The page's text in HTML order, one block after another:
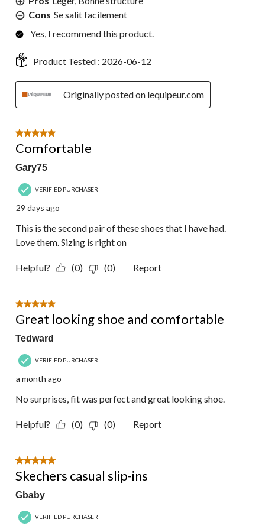
Cons Se salit facilement
Yes, I recommend this product.
Product Tested : 2026-06-12
Originally posted on lequipeur.com
5 out of 5 stars.
Comfortable
Gary75
VERIFIED PURCHASER
29 days ago
This is the second pair of these shoes that I have had.
Love them. Sizing is right on
Helpful? (0) (0) Report
5 out of 5 stars.
Great looking shoe and comfortable
Tedward
VERIFIED PURCHASER
a month ago
No surprises, fit was perfect and great looking shoe.
Helpful? (0) (0) Report
5 out of 5 stars.
Skechers casual slip-ins
Gbaby
VERIFIED PURCHASER